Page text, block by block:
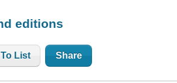
editions
List Share